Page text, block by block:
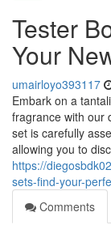
Tester
Your
umairloyo393117
Embark on a
fragrance with our
set is carefully
allowing you to
https://
sets-find-your-
Comments